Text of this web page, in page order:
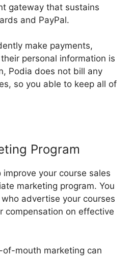
gateway that sustains
and PayPal.
make payments,
personal information is
Podia does not bill any
so you able to keep all of
Program
your course sales
marketing program. You
advertise your courses
compensation on effective
mouth marketing can